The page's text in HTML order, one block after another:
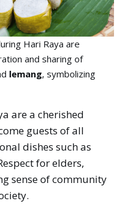
Hari Raya are
and sharing of
lemang, symbolizing
are a cherished
guests of all
dishes such as
for elders,
sense of community